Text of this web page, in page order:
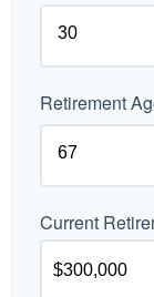
Retirement
Current